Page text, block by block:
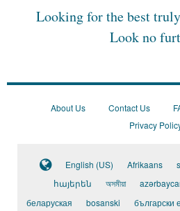
Looking for the best
Look no
About Us Contact Us
Privacy
English (US) Afrikaans
հայերեն
অসমীয়া
беларуская
bosanski български